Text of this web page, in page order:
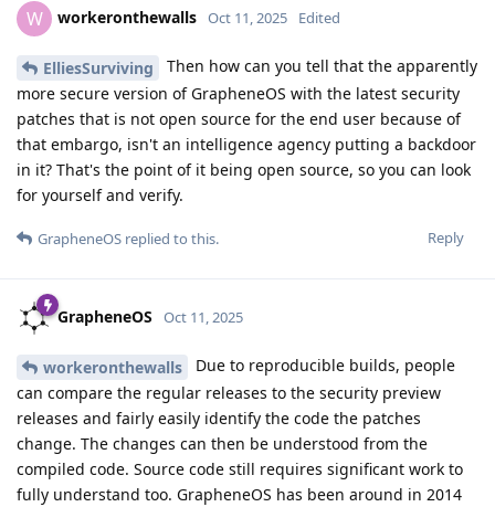
W workeronthewalls Oct 11, 2025 Edited
ElliesSurviving
Then how can you tell that the apparently
more secure version of GrapheneOS with the latest security
patches that is not open source for the end user because of
that embargo, isn't an intelligence agency putting a backdoor
in it? That's the point of it being open source, so you can look
for yourself and verify.
Reply
GrapheneOS replied to this.
GrapheneOS Oct 11, 2025
workeronthewalls
Due to reproducible builds, people
can compare the regular releases to the security preview
releases and fairly easily identify the code the patches
change. The changes can then be understood from the
compiled code. Source code still requires significant work to
fully understand too. GrapheneOS has been around in 2014